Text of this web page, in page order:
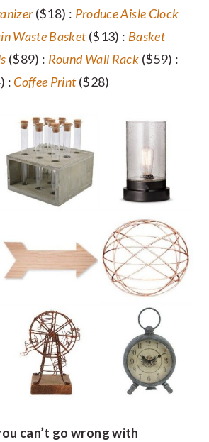
($18) : Produce Aisle Clock
Waste Basket($13) : Basket
($89) : Round Wall Rack ($59) :
: Coffee Print($28)
can’t go wrong with